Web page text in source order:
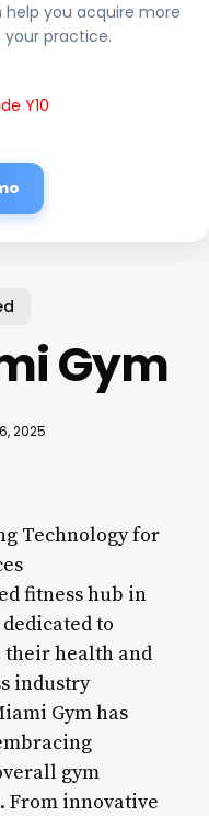
help you acquire more
practice.
Y10
Gym
2025
Technology for
fitness hub in
to
health and
industry
Gym has
gym
From innovative